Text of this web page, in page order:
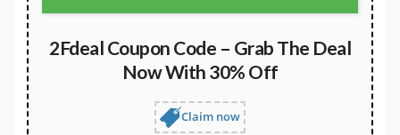
2Fdeal Coupon Code – Grab The Deal
Now With 30% Off
Claim now